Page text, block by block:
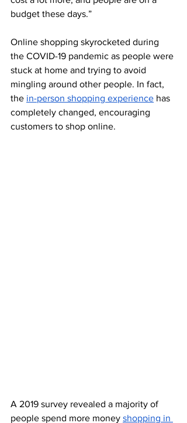
budget these days.”
Online shopping skyrocketed during
the COVID-19 pandemic as people were
stuck at home and trying to avoid
mingling around other people. In fact,
the in-person shopping experience has
completely changed, encouraging
customers to shop online.
A 2019 survey revealed a majority of
people spend more money shopping in